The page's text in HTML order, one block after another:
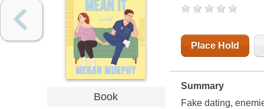
Book
Place Hold
Summary
Fake dating,